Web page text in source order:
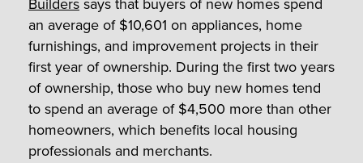
an average of $10,601 on appliances, home
furnishings, and improvement projects in their
first year of ownership. During the first two years
of ownership, those who buy new homes tend
to spend an average of $4,500 more than other
homeowners, which benefits local housing
professionals and merchants.